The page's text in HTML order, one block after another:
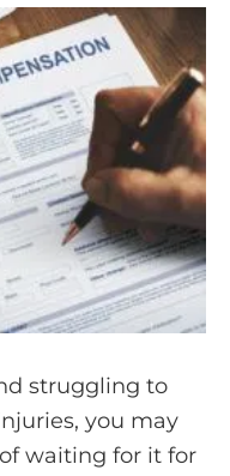
struggling to
you may
waiting for it for